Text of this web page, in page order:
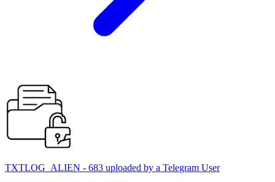
TXTLOG_ALIEN - 683 uploaded by a Telegram User